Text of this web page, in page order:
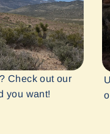
Check out our
you want!